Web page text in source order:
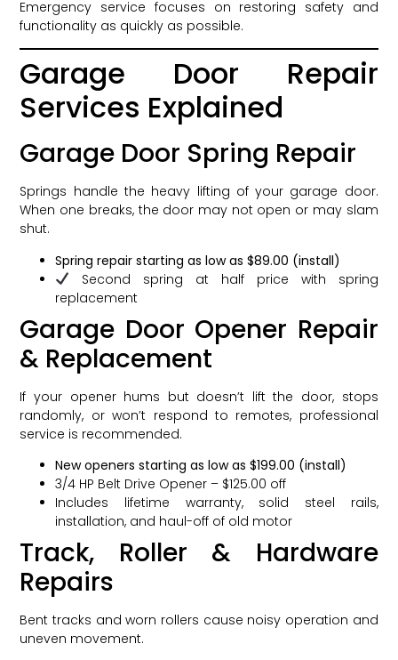
Emergency service focuses on restoring safety and
functionality as quickly as possible.
Garage Door Repair
Services Explained
Garage Door Spring Repair
Springs handle the heavy lifting of your garage door.
When one breaks, the door may not open or may slam
shut.
Spring repair starting as low as $89.00 (install)
Second spring at half price with spring
replacement
Garage Door Opener Repair
& Replacement
If your opener hums but doesn’t lift the door, stops
randomly, or won’t respond to remotes, professional
service is recommended.
New openers starting as low as $199.00 (install)
3/4 HP Belt Drive Opener – $125.00 off
Includes lifetime warranty, solid steel rails,
installation, and haul-off of old motor
Track, Roller & Hardware
Repairs
Bent tracks and worn rollers cause noisy operation and
uneven movement.